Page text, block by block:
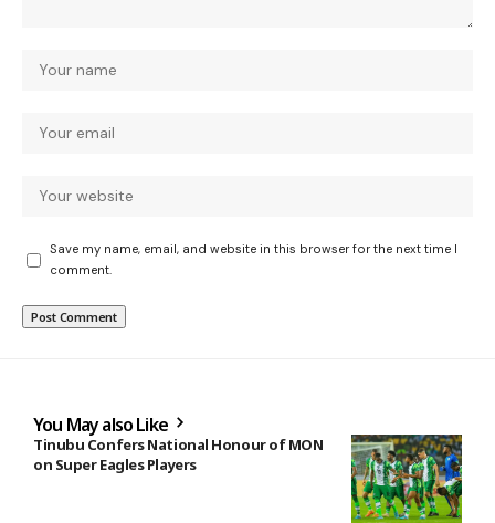
Save my name, email, and website in this browser for the next time I
comment.
You May also Like
Tinubu Confers National Honour of MON
on Super Eagles Players